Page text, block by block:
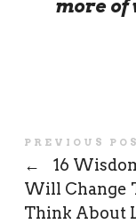
more of
PREVIOUS
←
16
Will Change
Think About